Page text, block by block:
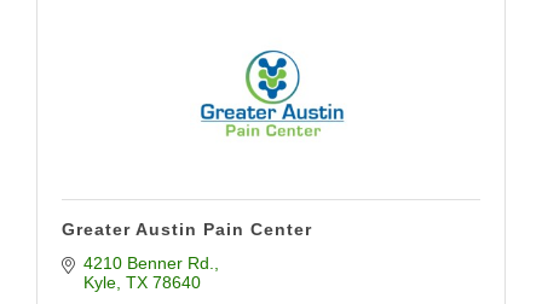
Greater Austin Pain Center
4210 Benner Rd.
Kyle TX 78640